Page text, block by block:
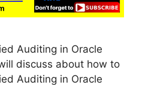
Auditing in Oracle
discuss about how to
Auditing in Oracle